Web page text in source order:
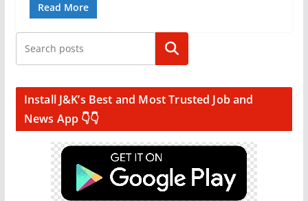
Read More
Search
Install J&K’s Best and Most Trusted Job and
News App 👇👇